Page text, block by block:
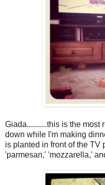
Giada..........this is the most
down while I'm making
is planted in front of the TV
'parmesan,' 'mozzarella,'